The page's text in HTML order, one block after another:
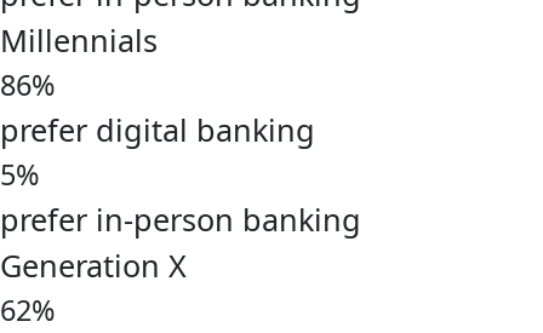
Millennials
86%
prefer digital banking
5%
prefer in-person banking
Generation X
62%